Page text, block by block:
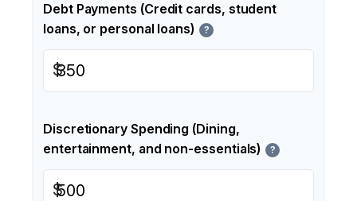
Debt Payments (Credit cards, student
loans, or personal loans)
?
$
Discretionary Spending (Dining,
entertainment, and non-essentials)
?
$